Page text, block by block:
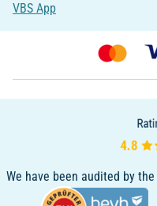
VBS App
We have been audited by the